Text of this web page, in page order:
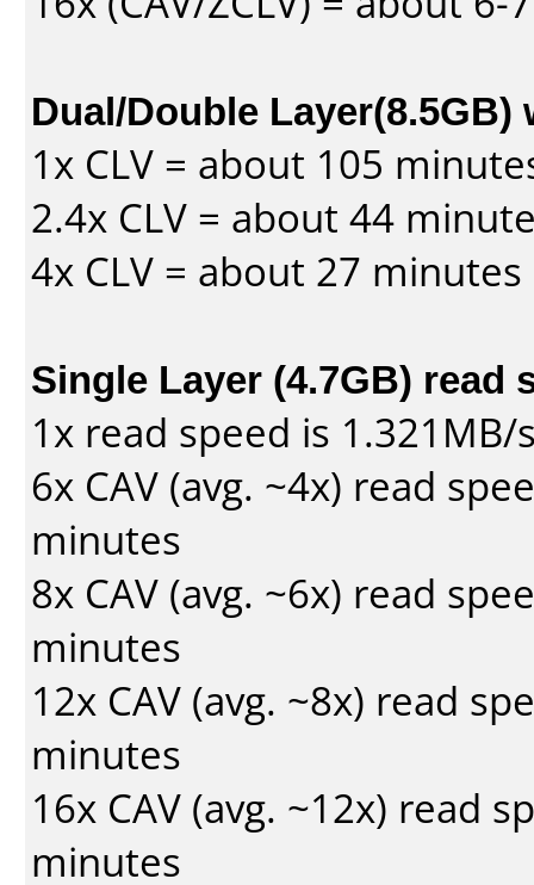
Dual/Double Layer(8.5GB)
1x CLV = about 105
2.4x CLV = about 44
4x CLV = about 27 minutes
Single Layer (4.7GB) read
1x read speed is
6x CAV (avg. ~4x) read
minutes
8x CAV (avg. ~6x) read
minutes
12x CAV (avg. ~8x) read
minutes
16x CAV (avg. ~12x) read
minutes